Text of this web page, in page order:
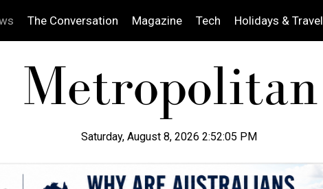
The Conversation Magazine Tech Holidays & Travel
Saturday, August 8, 2026 2:52:07 PM